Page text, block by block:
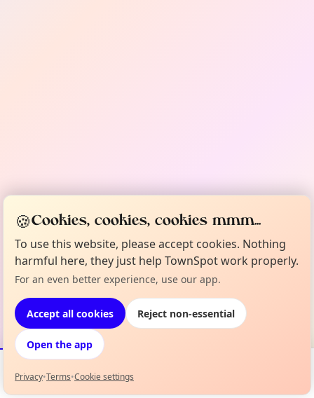
Events Map
🍪Cookies, cookies, cookies mmm...
To use this website, please accept cookies. Nothing
harmful here, they just help TownSpot work properly.
For an even better experience, use our app.
Accept all cookies Reject non-essential
Open the app
Privacy•Terms•Cookie settings